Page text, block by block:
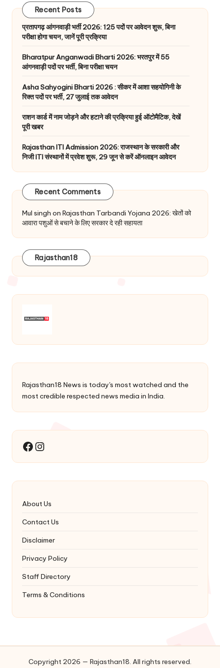
Recent Posts
प्रतापगढ़ आंगनवाड़ी भर्ती 2026: 125 पदों पर आवेदन शुरू, बिना
परीक्षा होगा चयन, जानें पूरी प्रक्रिया
Bharatpur Anganwadi Bharti 2026: भरतपुर में 55
आंगनवाड़ी पदों पर भर्ती, बिना परीक्षा चयन
Asha Sahyogini Bharti 2026 : सीकर में आशा सहयोगिनी के
रिक्त पदों पर भर्ती, 27 जुलाई तक आवेदन
राशन कार्ड में नाम जोड़ने और हटाने की प्रक्रिया हुई ऑटोमैटिक, देखें
पूरी खबर
Rajasthan ITI Admission 2026: राजस्थान के सरकारी और
निजी ITI संस्थानों में प्रवेश शुरू, 29 जून से करें ऑनलाइन आवेदन
Recent Comments
Mul singh on Rajasthan Tarbandi Yojana 2026: खेतों को
आवारा पशुओं से बचाने के लिए सरकार दे रही सहायता
Rajasthan18
Rajasthan18 News is today's most watched and the
most credible respected news media in India.
Facebook
Instagram
About Us
Contact Us
Disclaimer
Privacy Policy
Staff Directory
Terms & Conditions
Copyright 2026 — Rajasthan18. All rights reserved.